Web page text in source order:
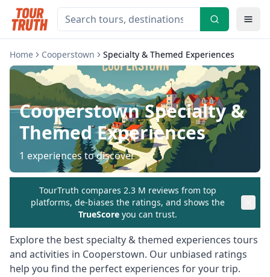
Home Cooperstown Specialty & Themed Experiences
CooperstownSpecialty &
Themed Experiences
1 experiences to discover
TourTruth compares 2.3 M reviews from top
platforms, de-biases the ratings, and shows the
TrueScore you can trust.
Explore the bestspecialty & themed experiences tours
and activities in Cooperstown. Our unbiased ratings
help you find the perfect experiences for your trip.